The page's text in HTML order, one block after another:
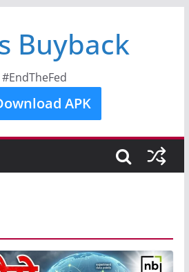
Buyback
#EndTheFed
APK